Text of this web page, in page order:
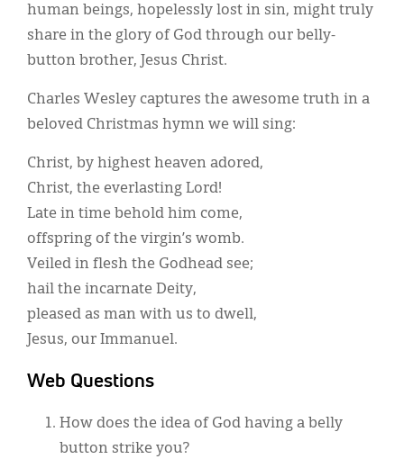
human beings, hopelessly lost in sin, might truly
share in the glory of God through our belly-
button brother, Jesus Christ.
Charles Wesley captures the awesome truth in a
beloved Christmas hymn we will sing:
Christ, by highest heaven adored,
Christ, the everlasting Lord!
Late in time behold him come,
offspring of the virgin’s womb.
Veiled in flesh the Godhead see;
hail the incarnate Deity,
pleased as man with us to dwell,
Jesus, our Immanuel.
Web Questions
How does the idea of God having a belly
button strike you?